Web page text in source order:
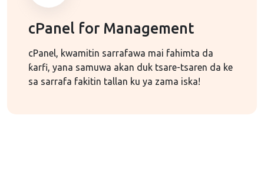
cPanel for Management
cPanel, kwamitin sarrafawa mai fahimta da
ƙarfi, yana samuwa akan duk tsare-tsaren da ke
sa sarrafa fakitin tallan ku ya zama iska!